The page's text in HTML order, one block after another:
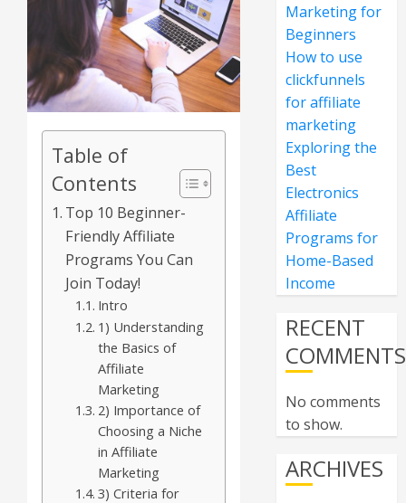
Table of
Contents
Top 10 Beginner-
Friendly Affiliate
Programs You Can
Join Today!
Intro
1) Understanding
the Basics of
Affiliate
Marketing
2) Importance of
Choosing a Niche
in Affiliate
Marketing
3) Criteria for
Marketing for
Beginners
How to use
clickfunnels
for affiliate
marketing
Exploring the
Best
Electronics
Affiliate
Programs for
Home-Based
Income
RECENT
COMMENTS
No comments
to show.
ARCHIVES